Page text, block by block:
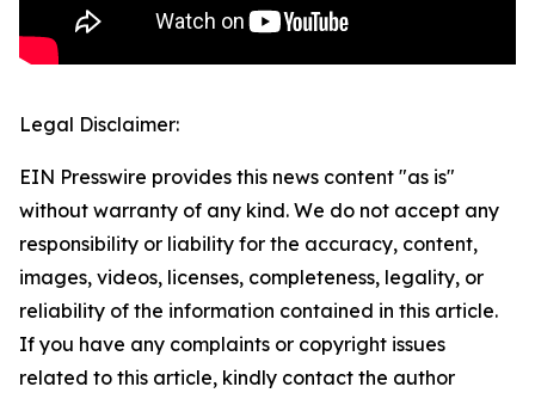
Legal Disclaimer:
EIN Presswire provides this news content "as is"
without warranty of any kind. We do not accept any
responsibility or liability for the accuracy, content,
images, videos, licenses, completeness, legality, or
reliability of the information contained in this article.
If you have any complaints or copyright issues
related to this article, kindly contact the author